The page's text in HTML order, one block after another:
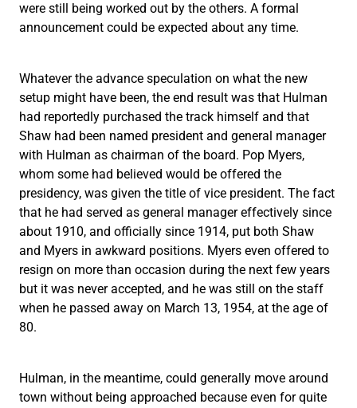
were still being worked out by the others. A formal
announcement could be expected about any time.
Whatever the advance speculation on what the new
setup might have been, the end result was that Hulman
had reportedly purchased the track himself and that
Shaw had been named president and general manager
with Hulman as chairman of the board. Pop Myers,
whom some had believed would be offered the
presidency, was given the title of vice president. The fact
that he had served as general manager effectively since
about 1910, and officially since 1914, put both Shaw
and Myers in awkward positions. Myers even offered to
resign on more than occasion during the next few years
but it was never accepted, and he was still on the staff
when he passed away on March 13, 1954, at the age of
80.
Hulman, in the meantime, could generally move around
town without being approached because even for quite